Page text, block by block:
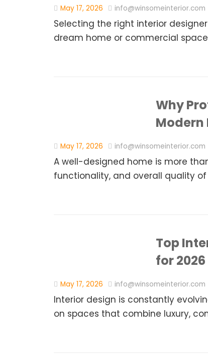
May 17, 2026 info@winsomeinterior.com
Selecting the right interior
dream home or commercial
Why
Modern
May 17, 2026 info@winsomeinterior.com
A well-designed home is more
functionality, and overall quality of
Top
for 2026
May 17, 2026 info@winsomeinterior.com
Interior design is constantly
on spaces that combine luxury,